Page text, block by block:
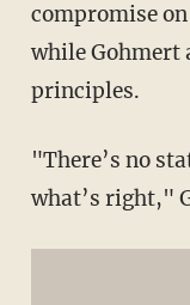
compromise
while Gohmert
principles.
"There’s no
what’s right,"